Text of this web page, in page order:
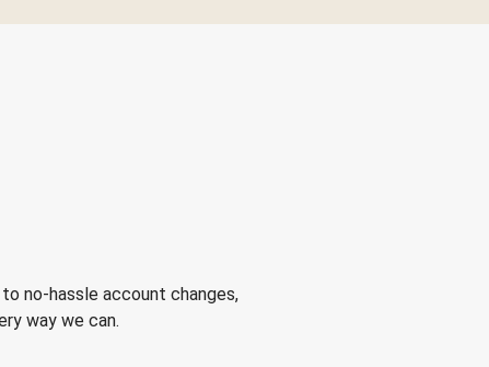
no-hassle account changes,
way we can.